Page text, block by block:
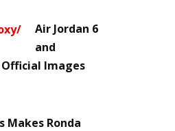
Air Jordan 6
and
Official Images
Makes Ronda